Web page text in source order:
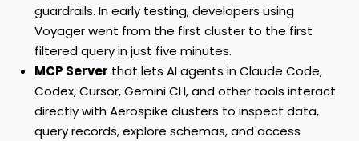
guardrails. In early testing, developers using
Voyager went from the first cluster to the first
filtered query in just five minutes.
MCP Server that lets AI agents in Claude Code,
Codex, Cursor, Gemini CLI, and other tools interact
directly with Aerospike clusters to inspect data,
query records, explore schemas, and access